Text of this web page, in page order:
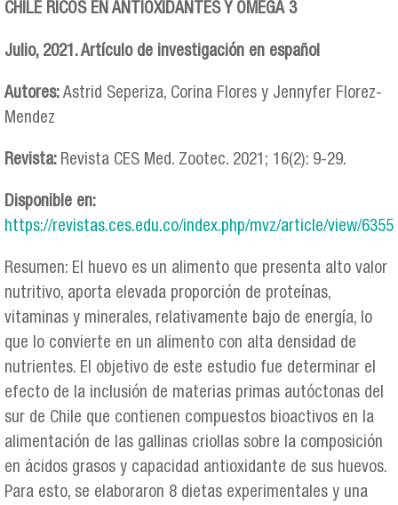
CHILE RICOS EN ANTIOXIDANTES Y OMEGA 3
Julio, 2021. Artículo de investigación en español
Autores: Astrid Seperiza, Corina Flores y Jennyfer Florez-
Mendez
Revista: Revista CES Med. Zootec. 2021; 16(2): 9-29.
Disponible en:
https://revistas.ces.edu.co/index.php/mvz/article/view/6355
Resumen: El huevo es un alimento que presenta alto valor
nutritivo, aporta elevada proporción de proteínas,
vitaminas y minerales, relativamente bajo de energía, lo
que lo convierte en un alimento con alta densidad de
nutrientes. El objetivo de este estudio fue determinar el
efecto de la inclusión de materias primas autóctonas del
sur de Chile que contienen compuestos bioactivos en la
alimentación de las gallinas criollas sobre la composición
en ácidos grasos y capacidad antioxidante de sus huevos.
Para esto, se elaboraron 8 dietas experimentales y una